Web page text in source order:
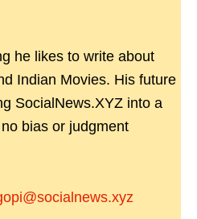
he likes to write about
Indian Movies. His future
SocialNews.XYZ into a
bias or judgment